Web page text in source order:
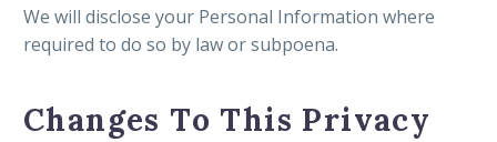
We will disclose your Personal Information where
required to do so by law or subpoena.
Changes To This Privacy